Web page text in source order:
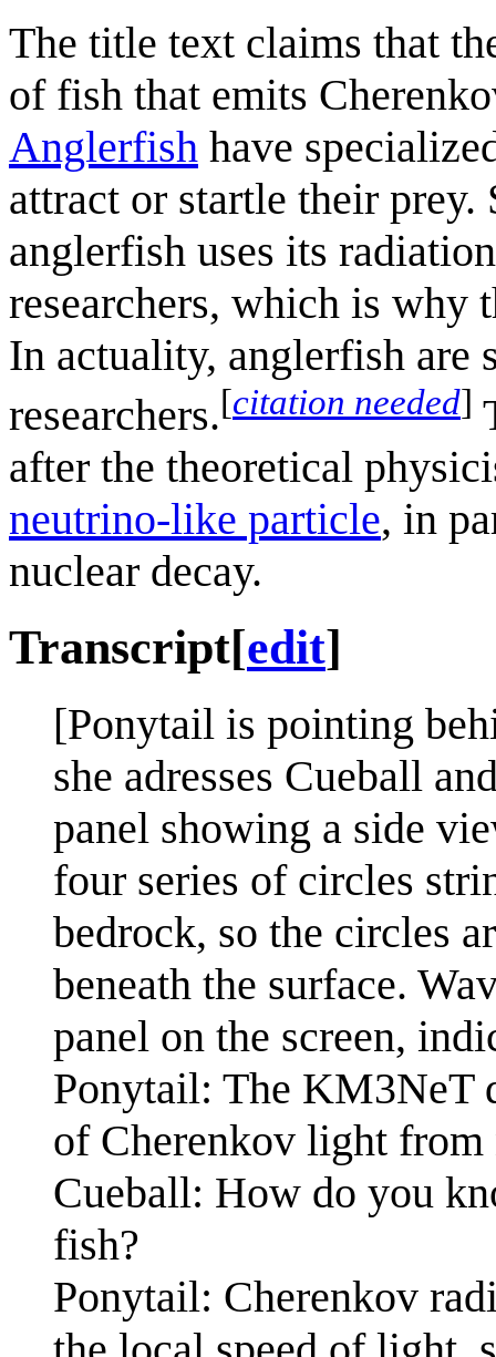
The title text claims that
of fish that emits
Anglerfish have
attract or startle their
anglerfish uses its
researchers, which is why
In actuality, anglerfish are
researchers.[citation needed]
after the theoretical
neutrino-like particle, in
nuclear decay.
Transcript[edit]
[Ponytail is pointing
she adresses Cueball
panel showing a side
four series of circles
bedrock, so the circles
beneath the surface.
panel on the screen,
Ponytail: The KM3NeT
of Cherenkov light
Cueball: How do you
fish?
Ponytail: Cherenkov